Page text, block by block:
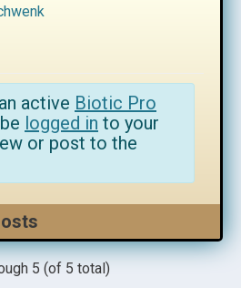
active Biotic Pro
logged in to your
or post to the
5 (of 5 total)